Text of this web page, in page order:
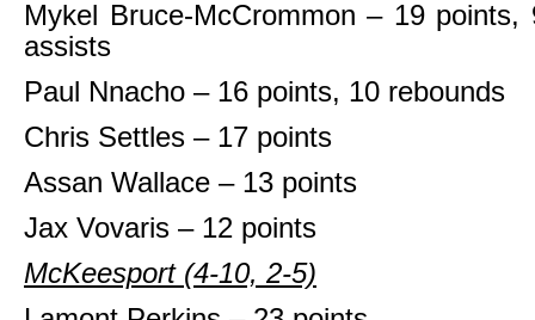
Mykel Bruce-McCrommon – 19 points,
assists
Paul Nnacho – 16 points, 10 rebounds
Chris Settles – 17 points
Assan Wallace – 13 points
Jax Vovaris – 12 points
McKeesport (4-10, 2-5)